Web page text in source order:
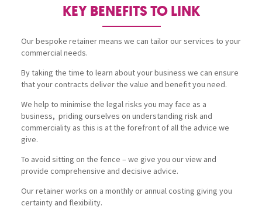
KEY BENEFITS TO LINK
Our bespoke retainer means we can tailor our services to your
commercial needs.
By taking the time to learn about your business we can ensure
that your contracts deliver the value and benefit you need.
We help to minimise the legal risks you may face as a
business, priding ourselves on understanding risk and
commerciality as this is at the forefront of all the advice we
give.
To avoid sitting on the fence – we give you our view and
provide comprehensive and decisive advice.
Our retainer works on a monthly or annual costing giving you
certainty and flexibility.